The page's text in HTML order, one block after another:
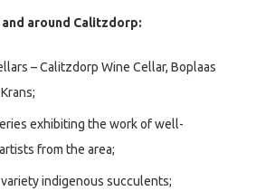
around Calitzdorp:
– Calitzdorp Wine Cellar, Boplaas
exhibiting the work of well-
from the area;
indigenous succulents;